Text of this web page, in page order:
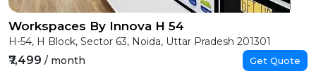
Workspaces By Innova H 54
H-54, H Block, Sector 63, Noida, Uttar Pradesh 201301
₹7,499 / month Get Quote